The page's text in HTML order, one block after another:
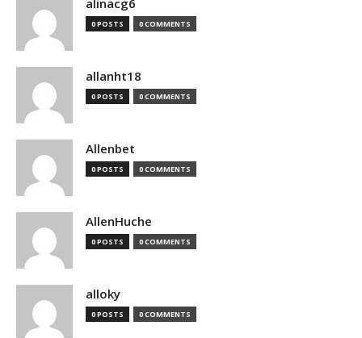
alinacg6
0 POSTS 0 COMMENTS
allanht18
0 POSTS 0 COMMENTS
Allenbet
0 POSTS 0 COMMENTS
AllenHuche
0 POSTS 0 COMMENTS
alloky
0 POSTS 0 COMMENTS